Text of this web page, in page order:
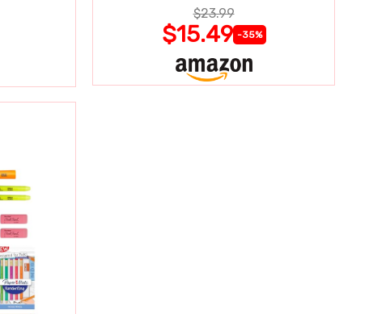
$23.99
$15.49 -35%